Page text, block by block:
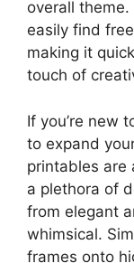
overall
easily find
making it
touch of
If you’re new
to expand
printables are
a plethora of
from elegant
whimsical.
frames onto